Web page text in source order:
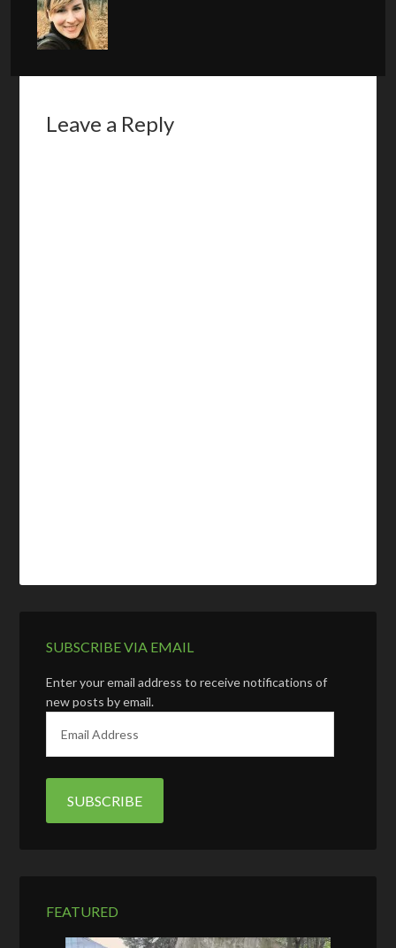
Leave a Reply
SUBSCRIBE VIA EMAIL
Enter your email address to receive notifications of
new posts by email.
a
i
A
s
FEATURED